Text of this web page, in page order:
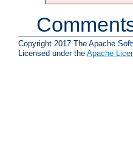
Copyright 2017 The Apache
Licensed under the Apache